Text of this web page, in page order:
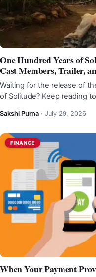
One Hundred Years of
Cast Members, Trailer,
Waiting for the release of
of Solitude? Keep reading
Sakshi Purna · July 29, 2026
FINANCE
When Your Payment